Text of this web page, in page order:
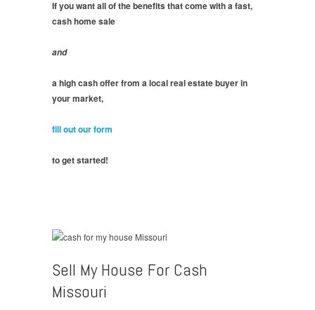
If you want all of the benefits that come with a fast,
cash home sale
and
a high cash offer from a local real estate buyer in
your market,
fill out our form
to get started!
Sell My House For Cash
Missouri